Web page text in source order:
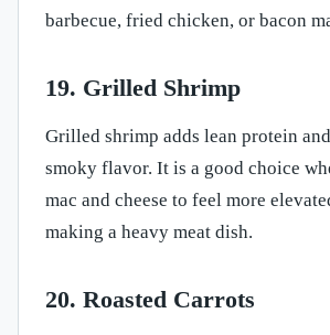
barbecue, fried chicken, or bacon
19. Grilled Shrimp
Grilled shrimp adds lean protein
smoky flavor. It is a good choice
mac and cheese to feel more
making a heavy meat dish.
20. Roasted Carrots